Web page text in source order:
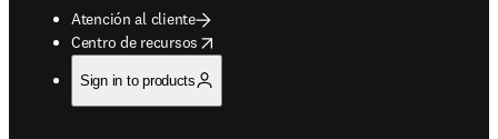
Atención al cliente
Centro de recursos
opens in new tab/window
Sign in to products